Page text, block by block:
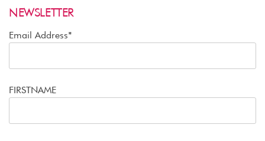
NEWSLETTER
Email Address*
FIRSTNAME